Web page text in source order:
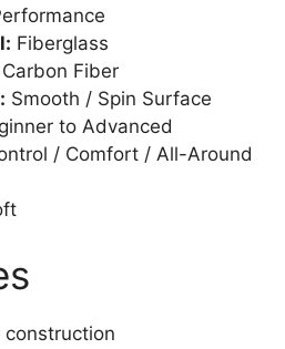
Fiberglass
Carbon Fiber
Smooth / Spin Surface
to Advanced
/ Comfort / All-Around